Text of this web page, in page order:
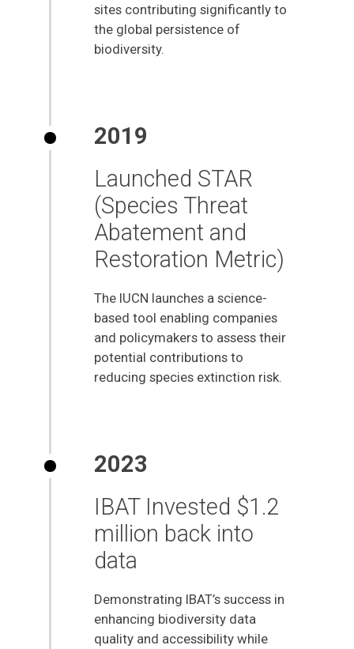
sites contributing significantly to
the global persistence of
biodiversity.
2019
Launched STAR
(Species Threat
Abatement and
Restoration Metric)
The IUCN launches a science-
based tool enabling companies
and policymakers to assess their
potential contributions to
reducing species extinction risk.
2023
IBAT Invested $1.2
million back into
data
Demonstrating IBAT’s success in
enhancing biodiversity data
quality and accessibility while